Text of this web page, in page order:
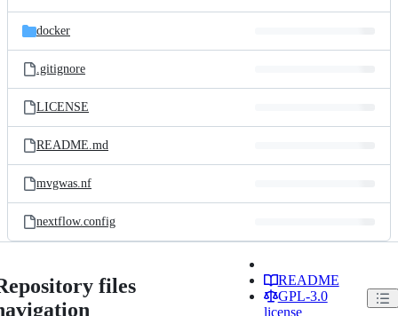
docker
.gitignore
LICENSE
README.md
mvgwas.nf
nextflow.config
files
README
GPL-3.0
license